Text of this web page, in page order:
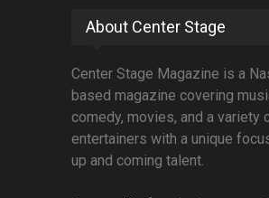
About Center Stage
Center Stage Magazine is a
based magazine covering
comedy, movies, and a variety
entertainers with a unique
up and coming talent.